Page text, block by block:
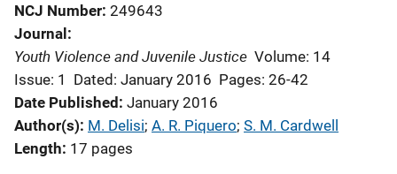
NCJ Number 249643
Journal
Youth Violence and Juvenile Justice Volume: 14
Issue: 1
Dated: January 2016 Pages: 26-42
Date Published January 2016
Author(s) M. Delisi; A. R. Piquero; S. M. Cardwell
Length 17 pages